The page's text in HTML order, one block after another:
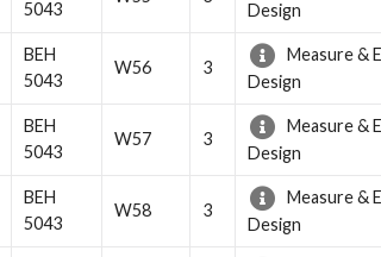
5043
Design
BEH
5043
W56 3
Measure &
Design
BEH
5043
W57 3
Measure &
Design
BEH
5043
W58 3
Measure &
Design